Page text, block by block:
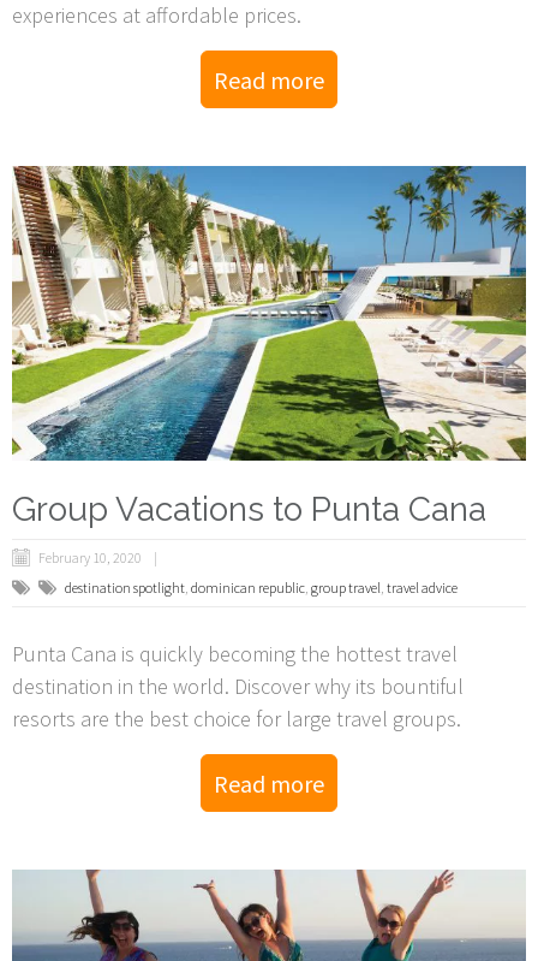
experiences at affordable prices.
Read more
Group Vacations to Punta Cana
February 10, 2020
destination spotlight dominican republic group travel travel advice
Punta Cana is quickly becoming the hottest travel
destination in the world. Discover why its bountiful
resorts are the best choice for large travel groups.
Read more